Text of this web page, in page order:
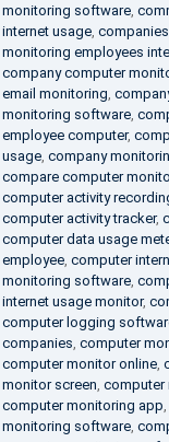
monitoring software,
internet usage,
monitoring employees
company computer
email monitoring
monitoring software,
employee computer,
usage, company
compare computer
computer activity
computer activity tracker,
computer data usage
employee, computer
monitoring software,
internet usage monitor,
computer logging
companies computer
computer monitor online,
monitor screen computer
computer monitoring app
monitoring software,